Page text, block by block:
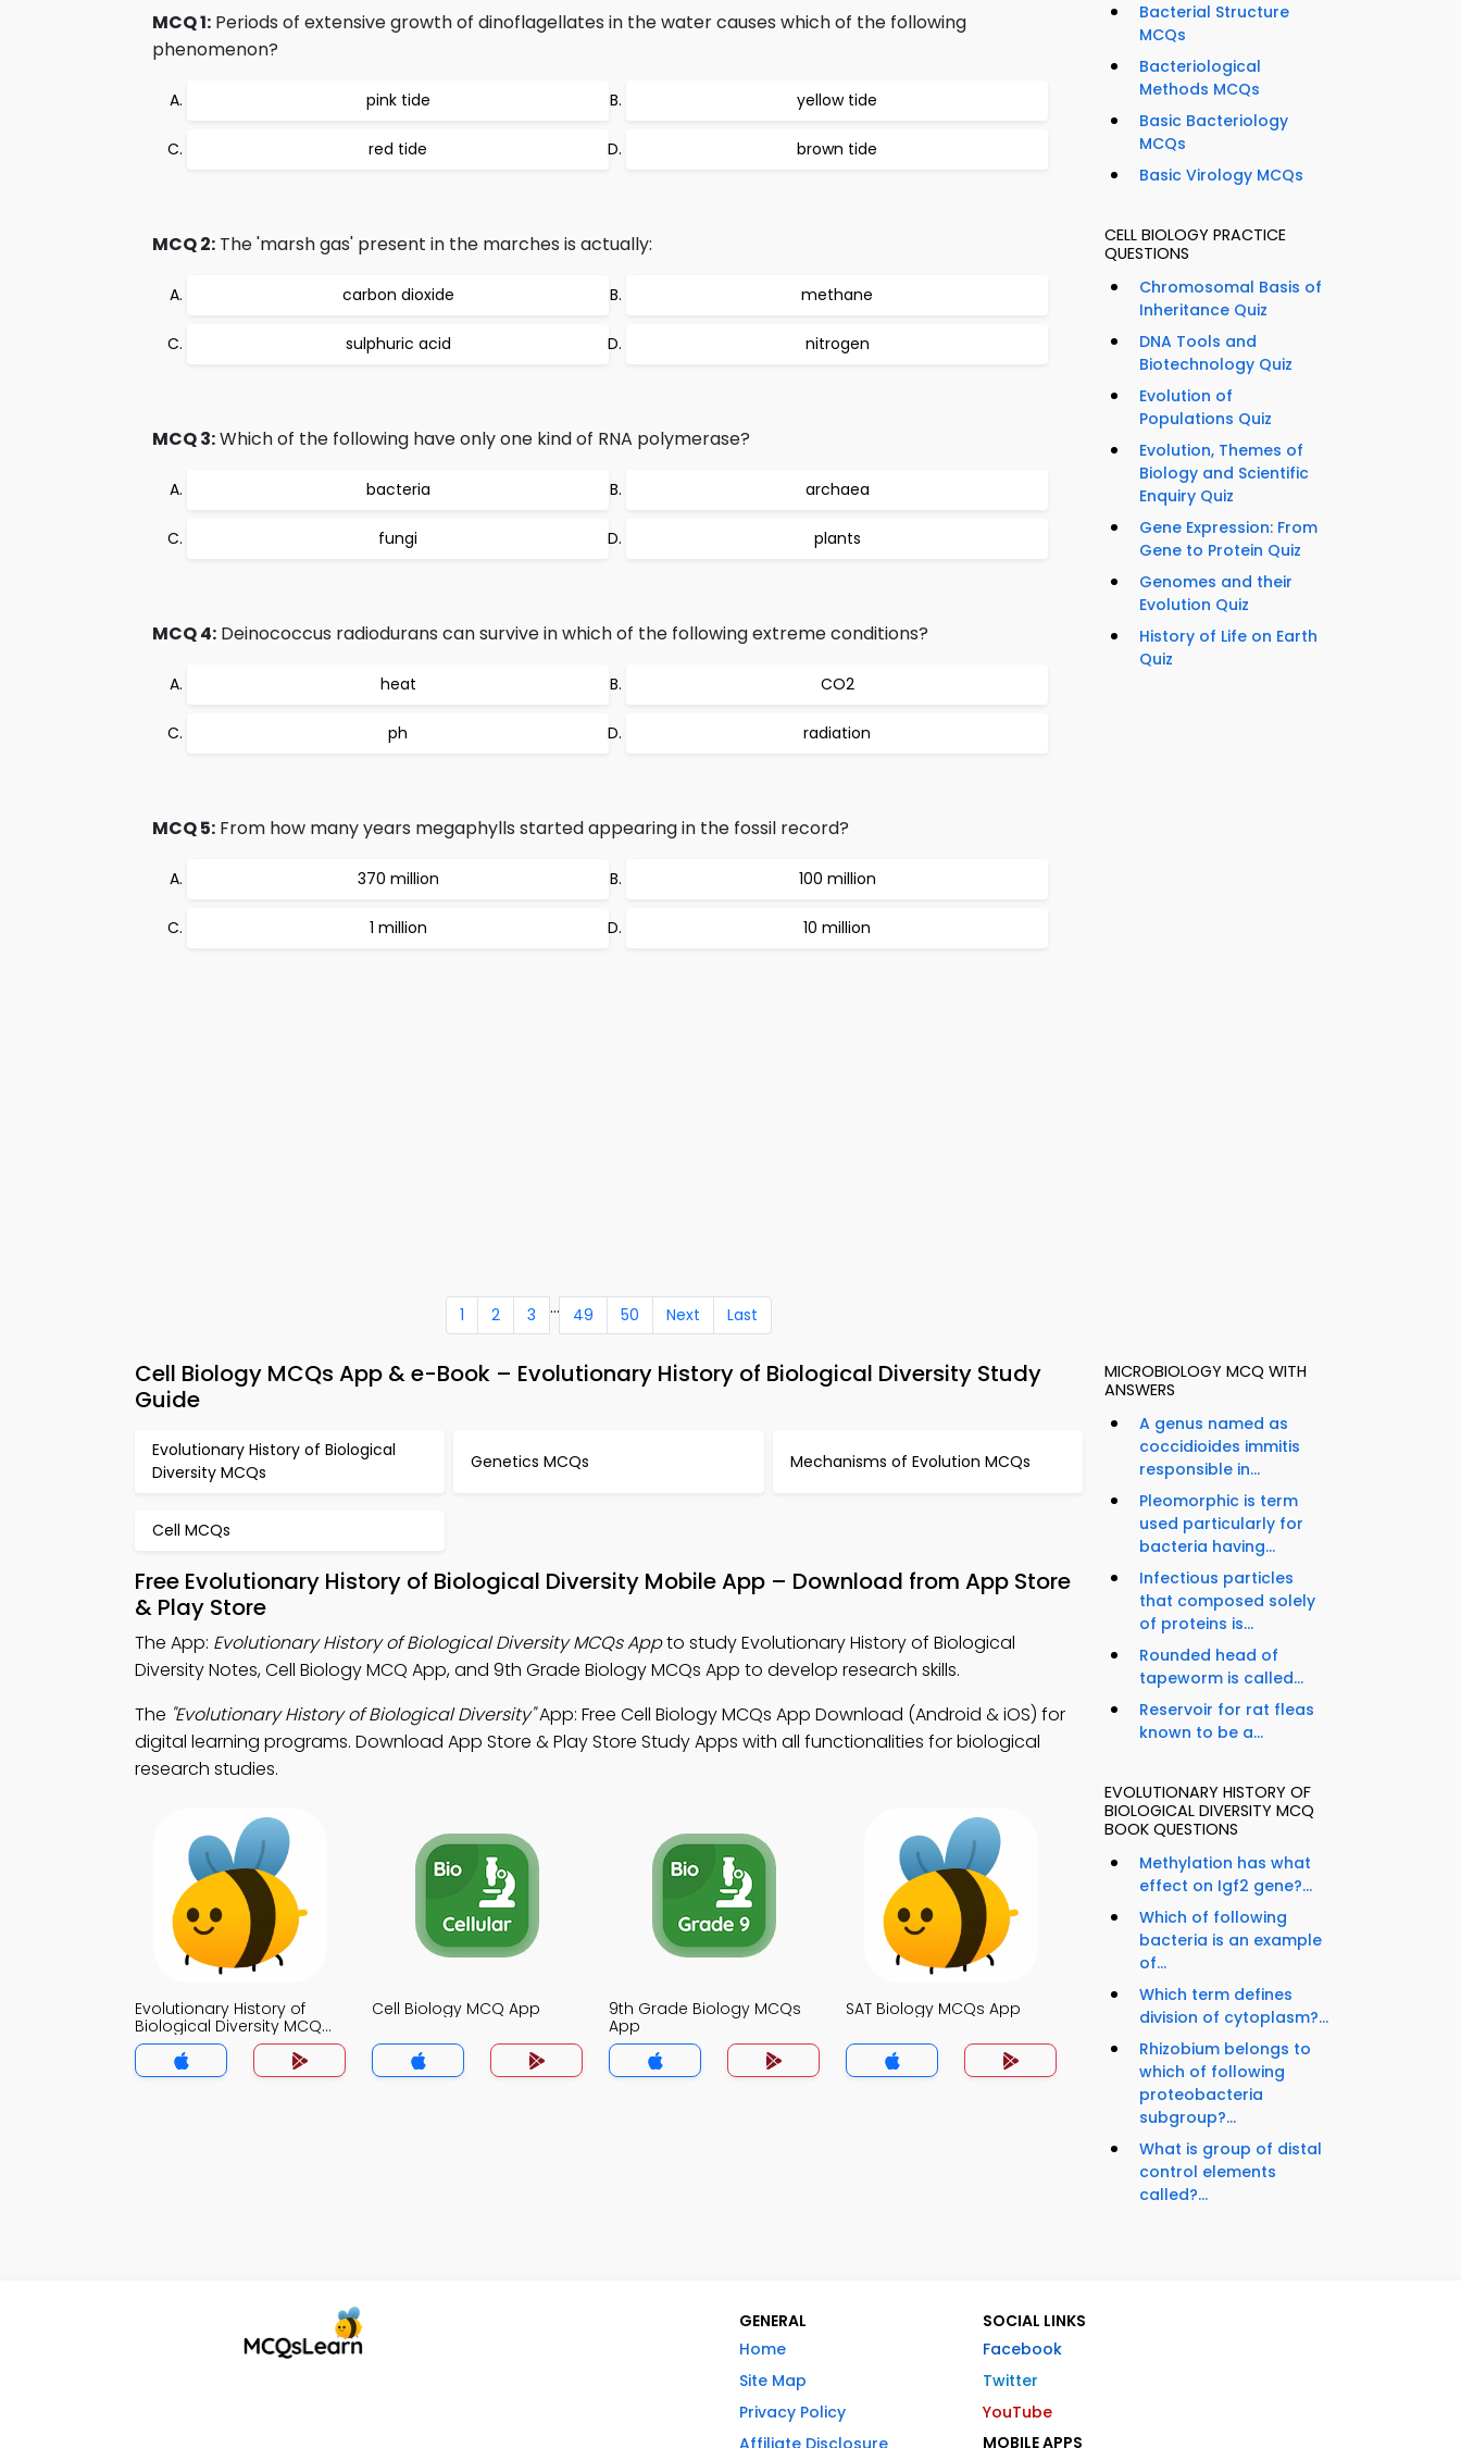
MCQ 1: Periods of extensive growth of dinoflagellates in the water causes which of the following
phenomenon?
pink tide yellow tide
red tide brown tide
MCQ 2: The 'marsh gas' present in the marches is actually:
carbon dioxide methane
sulphuric acid nitrogen
MCQ 3:Which of the following have only one kind of RNA polymerase?
bacteria archaea
fungi plants
MCQ 4: Deinococcus radiodurans can survive in which of the following extreme conditions?
heat CO2
ph radiation
MCQ 5: From how many years megaphylls started appearing in the fossil record?
370 million 100 million
1 million 10 million
1 2 3 ... 49 50 Next Last
Cell Biology MCQs App & e-Book – Evolutionary History of Biological Diversity Study
Guide
Evolutionary History of Biological
Diversity MCQs
Genetics MCQs Mechanisms of Evolution MCQs
Cell MCQs
Free Evolutionary History of Biological Diversity Mobile App – Download from App Store
& Play Store
The App: Evolutionary History of Biological Diversity MCQs Appto study Evolutionary History of Biological
Diversity Notes, Cell Biology MCQ App, and 9th Grade Biology MCQs App to develop research skills.
The "Evolutionary History of Biological Diversity"App: Free Cell Biology MCQs App Download (Android & iOS) for
digital learning programs. Download App Store & Play Store Study Apps with all functionalities for biological
research studies.
Evolutionary History of
Biological Diversity MCQ
App
Cell Biology MCQ App
9th Grade Biology MCQs
App
SAT Biology MCQs App
Bacterial Structure
MCQs
Bacteriological
Methods MCQs
Basic Bacteriology
MCQs
Basic Virology MCQs
CELL BIOLOGY PRACTICE
QUESTIONS
Chromosomal Basis of
Inheritance Quiz
DNA Tools and
Biotechnology Quiz
Evolution of
Populations Quiz
Evolution, Themes of
Biology and Scientific
Enquiry Quiz
Gene Expression: From
Gene to Protein Quiz
Genomes and their
Evolution Quiz
History of Life on Earth
Quiz
MICROBIOLOGY MCQ WITH
ANSWERS
A genus named as
coccidioides immitis
responsible in...
Pleomorphic is term
used particularly for
bacteria having...
Infectious particles
that composed solely
of proteins is...
Rounded head of
tapeworm is called...
Reservoir for rat fleas
known to be a...
EVOLUTIONARY HISTORY OF
BIOLOGICAL DIVERSITY MCQ
BOOK QUESTIONS
Methylation has what
effect on Igf2 gene?...
Which of following
bacteria is an example
of...
Which term defines
division of cytoplasm?...
Rhizobium belongs to
which of following
proteobacteria
subgroup?...
What is group of distal
control elements
called?...
GENERAL
Home
Site Map
Privacy Policy
SOCIAL LINKS
Facebook
Twitter
YouTube
MOBILE APPS